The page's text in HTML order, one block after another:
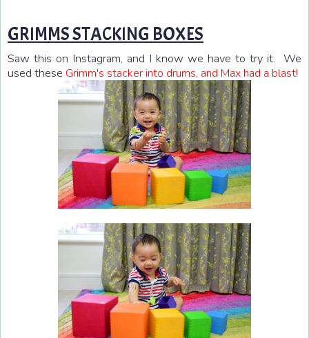
GRIMMS STACKING BOXES
Saw this on Instagram, and I know we have to try it. We
used these Grimm's stacker into drums, and Max had a blast!